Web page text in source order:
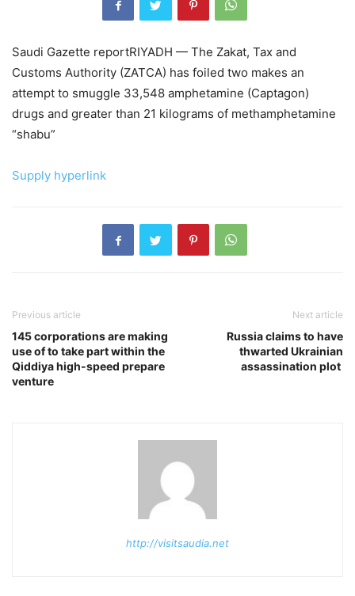
Saudi Gazette reportRIYADH — The Zakat, Tax and
Customs Authority (ZATCA) has foiled two makes an
attempt to smuggle 33,548 amphetamine (Captagon)
drugs and greater than 21 kilograms of methamphetamine
“shabu”
Supply hyperlink
Previous article
145 corporations are making
use of to take part within the
Qiddiya high-speed prepare
venture
Next article
Russia claims to have
thwarted Ukrainian
assassination plot
http://visitsaudia.net